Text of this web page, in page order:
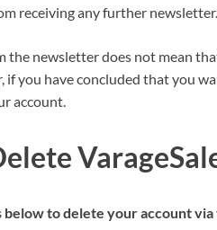
receiving any further newsletter.
the newsletter does not mean
if you have concluded that you
account.
below to delete your account